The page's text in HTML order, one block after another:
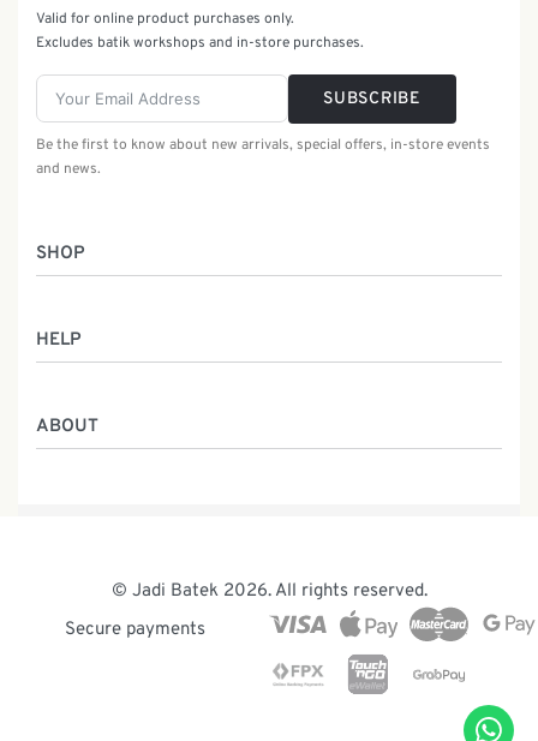
SHOP
Batik Class
Service
HELP
ABOUT
The Team
News & Events
Valid for online product purchases only.
Excludes batik workshops and in-store purchases.
SUBSCRIBE
Be the first to know about new arrivals, special offers, in-store events
and news.
© Jadi Batek 2026. All rights reserved.
Secure payments